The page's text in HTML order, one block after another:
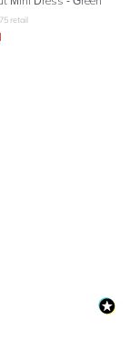
retail